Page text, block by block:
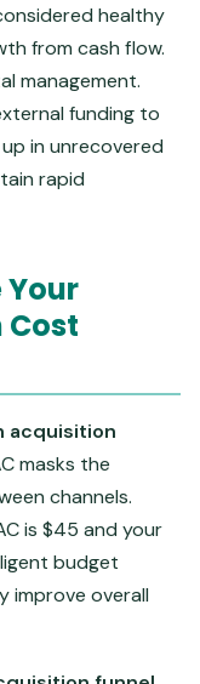
healthy
from cash flow.
management.
funding to
in unrecovered
rapid
acquisition
masks the
channels.
is $45 and your
budget
improve overall